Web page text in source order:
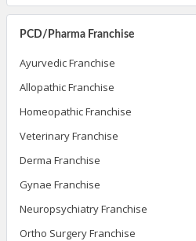
PCD/Pharma Franchise
Ayurvedic Franchise
Allopathic Franchise
Homeopathic Franchise
Veterinary Franchise
Derma Franchise
Gynae Franchise
Neuropsychiatry Franchise
Ortho Surgery Franchise